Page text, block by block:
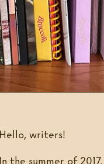
Hello, writers!
In the summer of